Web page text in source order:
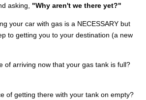
asking, "Why aren't we there yet?"
your car with gas is a NECESSARY but
to getting you to your destination (a new
of arriving now that your gas tank is full?
of getting there with your tank on empty?